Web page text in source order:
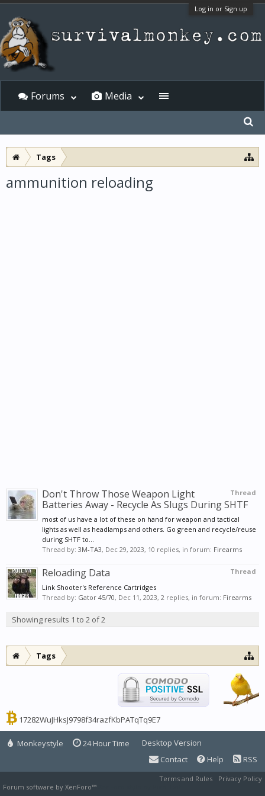
Log in or Sign up
Tags
ammunition reloading
Thread
Don't Throw Those Weapon Light
Batteries Away - Recycle As Slugs During SHTF
most of us have a lot of these on hand for weapon and tactical
lights as well as headlamps and others. Go green and recycle/reuse
during SHTF to...
Thread by: 3M-TA3, Dec 29, 2023, 10 replies, in forum: Firearms
Thread
Reloading Data
Link Shooter's Reference Cartridges
Thread by: Gator 45/70, Dec 11, 2023, 2 replies, in forum: Firearms
Showing results 1 to 2 of 2
Tags
17282WuJHksJ9798f34razfKbPATqTq9E7
Forums Media
Monkeystyle 24 Hour Time
Desktop Version
Contact
Help RSS
Terms and Rules
Privacy Policy
Forum software by XenForo™